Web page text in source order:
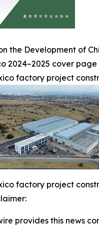
the Development of
2024–2025 cover page
factory project
factory project
provides this news